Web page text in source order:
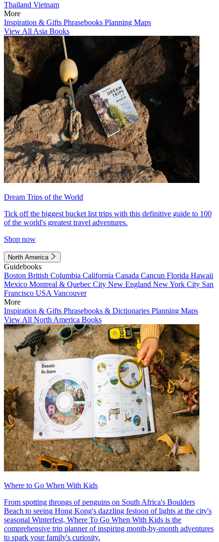
Thailand Vietnam
More
Inspiration & Gifts Phrasebooks Planning Maps
View All Asia Books
Dream Trips of the World
Tick off the biggest bucket list trips with this definitive guide to 100
of the world's greatest travel adventures.
Shop now
North America
Guidebooks
Boston British Columbia California Canada Cancun Florida Hawaii
Mexico Montreal & Quebec City New England New York City San
Francisco USA Vancouver
More
Inspiration & Gifts Phrasebooks & Dictionaries Planning Maps
View All North America Books
Where to Go When With Kids
From spotting throngs of penguins on South Africa's Boulders
Beach to seeing Hong Kong's dazzling festoon of lights at the city's
seasonal Winterfest, Where To Go When With Kids is the
comprehensive trip planner of inspiring month-by-month adventures
to spark your family's curiosity.